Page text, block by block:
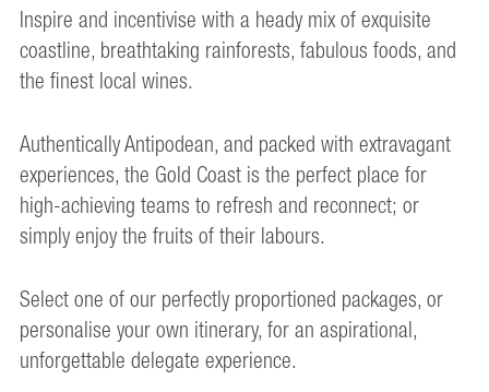
Inspire and incentivise with a heady mix of exquisite
coastline, breathtaking rainforests, fabulous foods, and
the finest local wines.
Authentically Antipodean, and packed with extravagant
experiences, the Gold Coast is the perfect place for
high-achieving teams to refresh and reconnect; or
simply enjoy the fruits of their labours.
Select one of our perfectly proportioned packages, or
personalise your own itinerary, for an aspirational,
unforgettable delegate experience.